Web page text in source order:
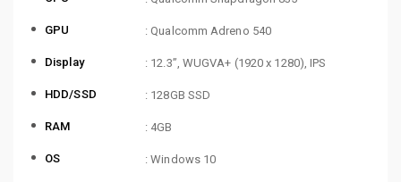
GPU : Qualcomm Adreno 540
Display : 12.3”, WUGVA+ (1920 x 1280), IPS
HDD/SSD : 128GB SSD
RAM : 4GB
OS : Windows 10